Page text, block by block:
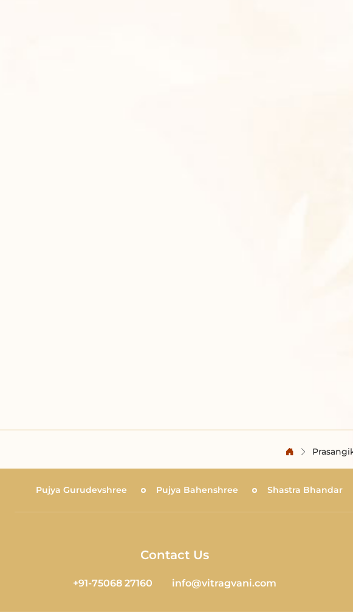
Pujya Gurudevshree Pujya Bahenshree Shastra Bhandar
Contact Us
+91-75068 27160 info@vitragvani.com